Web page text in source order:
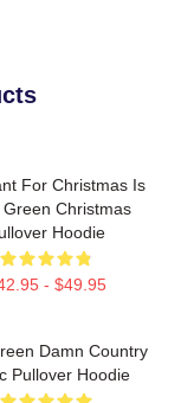
For Christmas Is
Green Christmas
Hoodie
- $49.95
Damn Country
Pullover Hoodie